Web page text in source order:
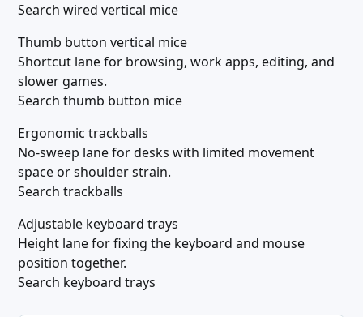
Search wired vertical mice
Thumb button vertical mice
Shortcut lane for browsing, work apps, editing, and
slower games.
Search thumb button mice
Ergonomic trackballs
No-sweep lane for desks with limited movement
space or shoulder strain.
Search trackballs
Adjustable keyboard trays
Height lane for fixing the keyboard and mouse
position together.
Search keyboard trays